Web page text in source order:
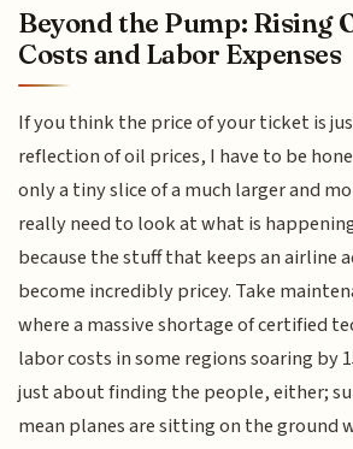
Beyond the Pump: Rising
Costs and Labor Expenses
If you think the price of your ticket is
reflection of oil prices, I have to be
only a tiny slice of a much larger and
really need to look at what is
because the stuff that keeps an airline
become incredibly pricey. Take
where a massive shortage of certified
labor costs in some regions soaring by
just about finding the people, either;
mean planes are sitting on the ground